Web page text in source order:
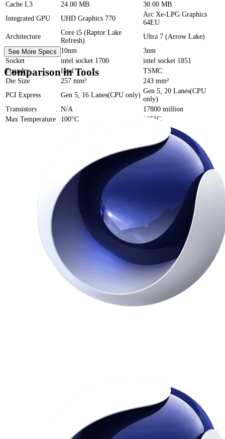
Cache L3 24.00 MB
30.00 MB
Integrated GPU
UHD Graphics 770
Arc Xe-LPG Graphics
64EU
Architecture
Core i5 (Raptor Lake
Refresh)
Ultra 7 (Arrow Lake)
Process Size
10nm
3nm
Socket
intel socket 1700
intel socket 1851
Foundry
Intel
TSMC
Die Size
257 mm²
243 mm²
PCI Express
Gen 5, 16 Lanes(CPU only)
Gen 5, 20 Lanes(CPU
only)
Transistors
N/A
17800 million
Max Temperature
100°C 105°C
See More Specs
Comparison in Tools